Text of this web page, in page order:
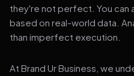
they're not perfect. You can
based on real-world data.
than imperfect execution.
At Brand Ur Business, we